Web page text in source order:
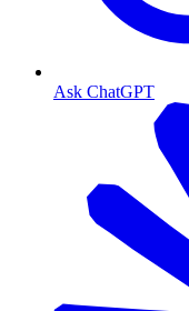
Ask ChatGPT